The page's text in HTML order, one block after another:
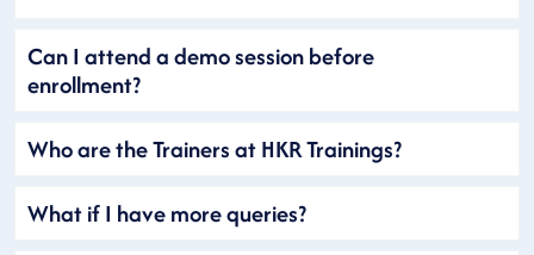
Can I attend a demo session before
enrollment?
Who are the Trainers at HKR Trainings?
What if I have more queries?